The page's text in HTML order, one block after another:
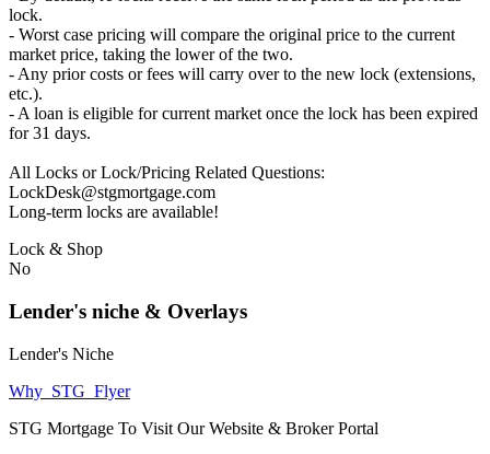
lock.
- Worst case pricing will compare the original price to the current
market price, taking the lower of the two.
- Any prior costs or fees will carry over to the new lock (extensions,
etc.).
- A loan is eligible for current market once the lock has been expired
for 31 days.
All Locks or Lock/Pricing Related Questions:
LockDesk@stgmortgage.com
Long-term locks are available!
Lock & Shop
No
Lender's niche & Overlays
Lender's Niche
Why_STG_Flyer
STG Mortgage To Visit Our Website & Broker Portal